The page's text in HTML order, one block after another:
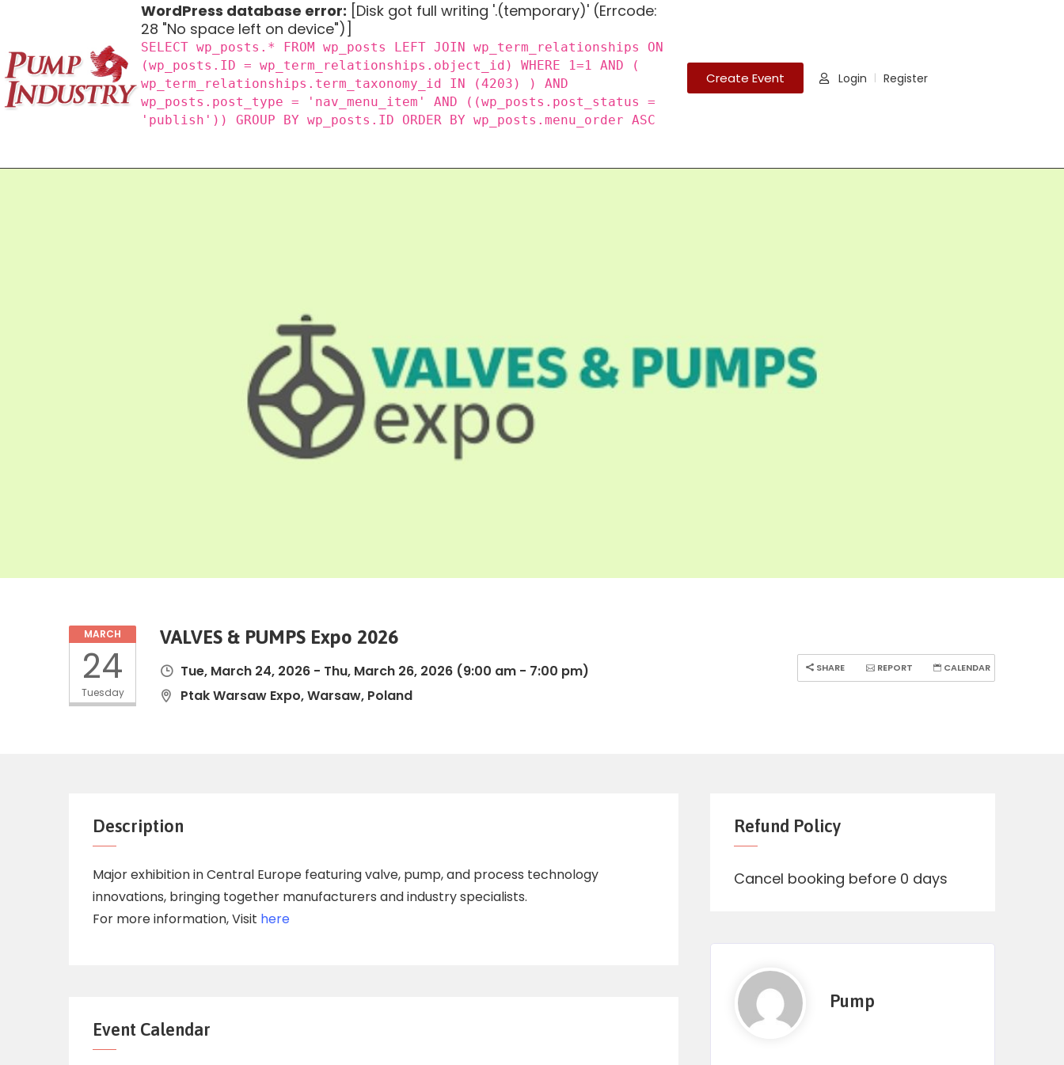
WordPress database error: [Disk got full writing '.(temporary)' (Errcode:
28 "No space left on device")]
SELECT wp_posts.* FROM wp_posts LEFT JOIN wp_term_relationships ON
(wp_posts.ID = wp_term_relationships.object_id) WHERE 1=1 AND (
wp_term_relationships.term_taxonomy_id IN (4203) ) AND
wp_posts.post_type = 'nav_menu_item' AND ((wp_posts.post_status =
'publish')) GROUP BY wp_posts.ID ORDER BY wp_posts.menu_order ASC
Create Event Login Register
MARCH
24
Tuesday
VALVES & PUMPS Expo 2026
Tue, March 24, 2026 - Thu, March 26, 2026 (9:00 am - 7:00 pm)
Ptak Warsaw Expo, Warsaw, Poland
SHARE REPORT CALENDAR
Description
Major exhibition in Central Europe featuring valve, pump, and process technology
innovations, bringing together manufacturers and industry specialists.
For more information, Visit here
Event Calendar
Refund Policy
Cancel booking before 0 days
Pump